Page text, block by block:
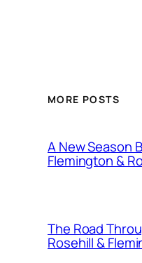
MORE POSTS
A New Season
Flemington &
The Road
Rosehill &